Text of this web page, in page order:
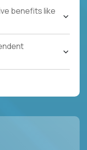
benefits like